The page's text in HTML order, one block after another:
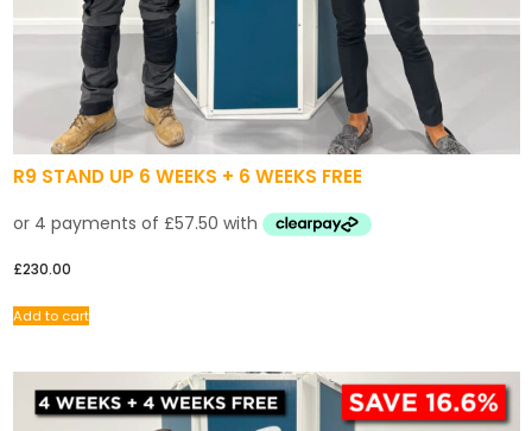
R9 STAND UP 6 WEEKS + 6 WEEKS FREE
£230.00
Add to cart